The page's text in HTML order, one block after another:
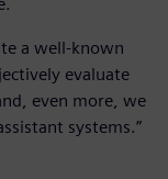
a well-known
evaluate
even more, we
systems.”